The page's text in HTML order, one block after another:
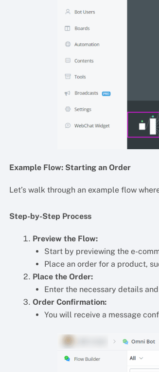
Example Flow: Starting an Order
Let’s walk through an example flow
Step-by-Step Process
Preview the Flow:
Start by previewing the e-
Place an order for a product,
Place the Order:
Enter the necessary details
Order Confirmation:
You will receive a message